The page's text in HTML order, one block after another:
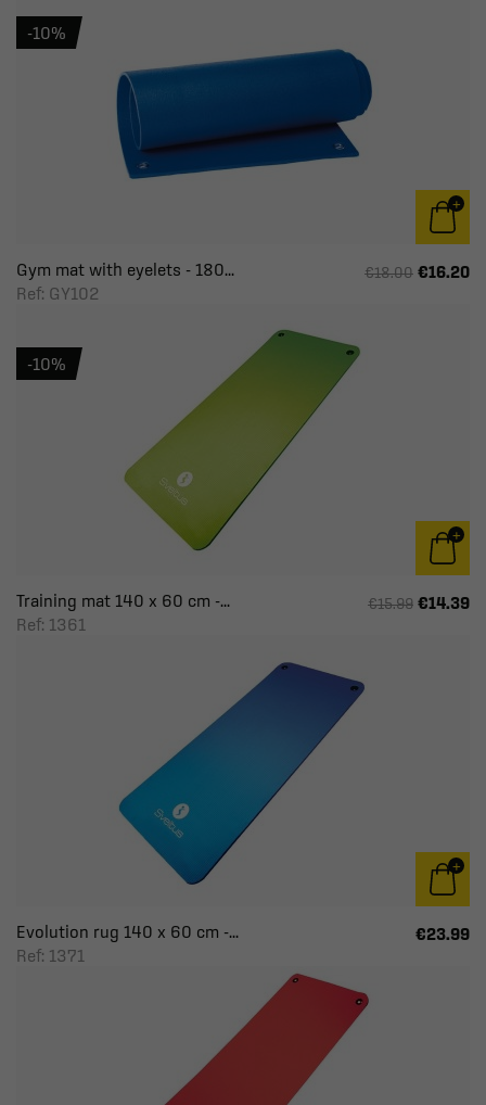
Gym mat with eyelets - 180...
Ref: GY102
€18.00 €16.20
-10%
Training mat 140 x 60 cm -...
Ref: 1361
€15.99 €14.39
-10%
Evolution rug 140 x 60 cm -...
Ref: 1371
€23.99